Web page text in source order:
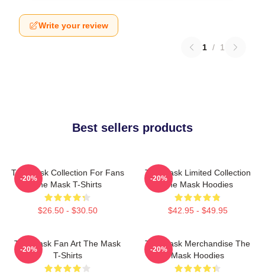
Write your review
1 / 1
Best sellers products
The Mask Collection For Fans
The Mask T-Shirts
$26.50 - $30.50
-20%
The Mask Limited Collection
The Mask Hoodies
$42.95 - $49.95
-20%
The Mask Fan Art The Mask
T-Shirts
-20%
The Mask Merchandise The
Mask Hoodies
-20%